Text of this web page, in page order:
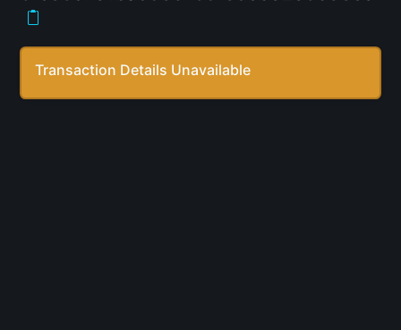
Transaction Details Unavailable